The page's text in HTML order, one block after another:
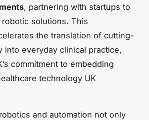
, partnering with startups to
solutions. This
the translation of cutting-
into everyday clinical practice,
commitment to embedding
technology UK
and automation not only